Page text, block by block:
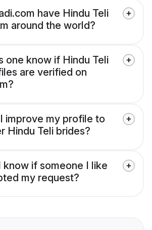
have Hindu Teli
around the world?
one know if Hindu Teli
are verified on
improve my profile to
Hindu Teli brides?
know if someone I like
my request?